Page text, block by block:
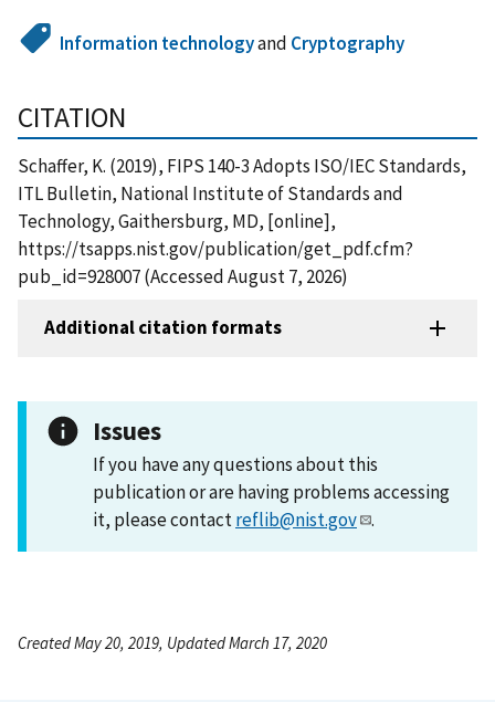
Information technologyand Cryptography
CITATION
Schaffer, K. (2019), FIPS 140-3 Adopts ISO/IEC Standards,
ITL Bulletin, National Institute of Standards and
Technology, Gaithersburg, MD, [online],
https://tsapps.nist.gov/publication/get_pdf.cfm?
pub_id=928007 (Accessed August 7, 2026)
Additional citation formats
Issues
If you have any questions about this
publication or are having problems accessing
it, please contactreflib@nist.gov .
Created May 20, 2019, Updated March 17, 2020